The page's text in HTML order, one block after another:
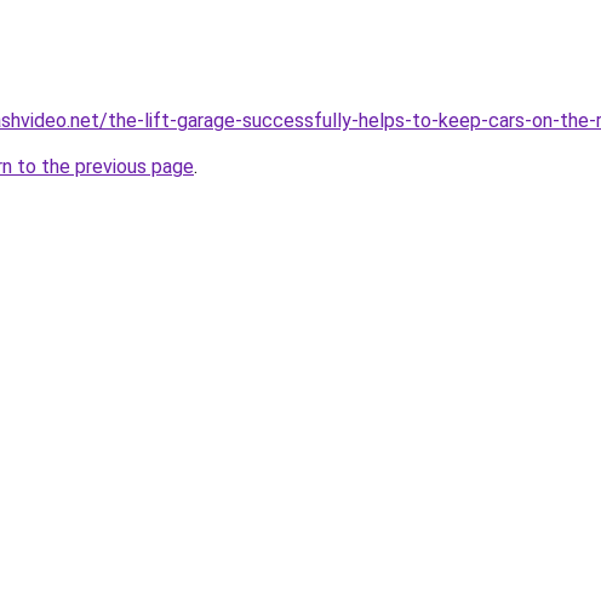
the-lift-garage-successfully-helps-to-keep-cars-on-the-
to the previous page.